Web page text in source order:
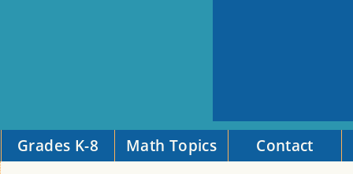
Grades K-8 Math Topics Contact